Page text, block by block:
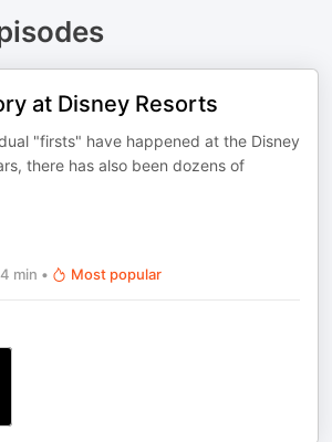
at Disney Resorts
"firsts" have happened at the Disney
there has also been dozens of
min • Most popular